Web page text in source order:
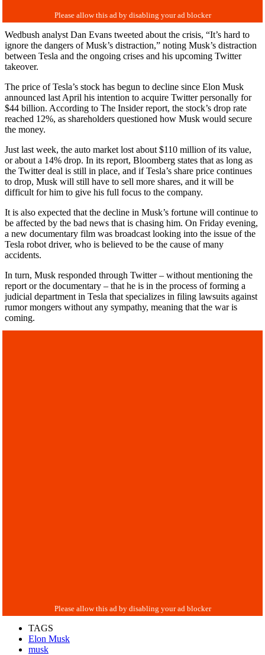
Wedbush analyst Dan Evans tweeted about the crisis, “It’s hard to
ignore the dangers of Musk’s distraction,” noting Musk’s distraction
between Tesla and the ongoing crises and his upcoming Twitter
takeover.
The price of Tesla’s stock has begun to decline since Elon Musk
announced last April his intention to acquire Twitter personally for
$44 billion. According to The Insider report, the stock’s drop rate
reached 12%, as shareholders questioned how Musk would secure
the money.
Just last week, the auto market lost about $110 million of its value,
or about a 14% drop. In its report, Bloomberg states that as long as
the Twitter deal is still in place, and if Tesla’s share price continues
to drop, Musk will still have to sell more shares, and it will be
difficult for him to give his full focus to the company.
It is also expected that the decline in Musk’s fortune will continue to
be affected by the bad news that is chasing him. On Friday evening,
a new documentary film was broadcast looking into the issue of the
Tesla robot driver, who is believed to be the cause of many
accidents.
In turn, Musk responded through Twitter – without mentioning the
report or the documentary – that he is in the process of forming a
judicial department in Tesla that specializes in filing lawsuits against
rumor mongers without any sympathy, meaning that the war is
coming.
TAGS
Elon Musk
musk